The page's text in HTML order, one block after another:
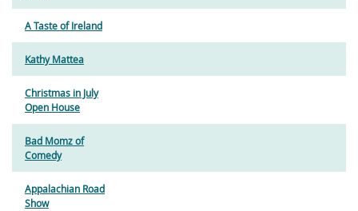
A Taste of Ireland
Kathy Mattea
Christmas in July
Open House
Bad Momz of
Comedy
Appalachian Road
Show